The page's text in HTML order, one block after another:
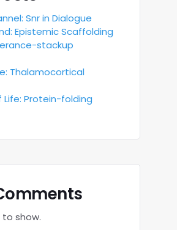
Snr in Dialogue
Epistemic Scaffolding
stackup
Thalamocortical
Life: Protein-folding
show.